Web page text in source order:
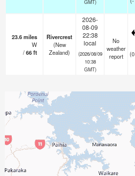
GMT)
23.6miles
W
/66ft
Rivercrest
(New
Zealand)
2026-
08-09
22:38
local
(2026/08/09
10:38
GMT)
No
weather
report
(0